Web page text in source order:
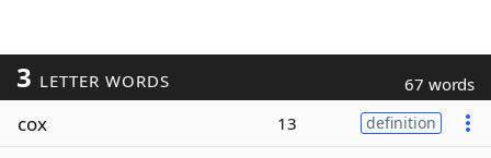
3 LETTER WORDS 67 words
cox 13 definition